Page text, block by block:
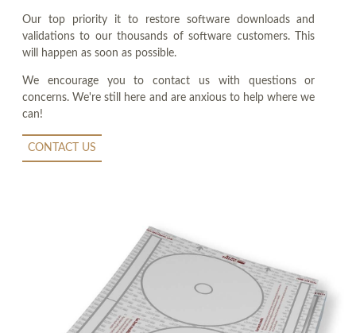
Our top priority it to restore software downloads and
validations to our thousands of software customers. This
will happen as soon as possible.
We encourage you to contact us with questions or
concerns. We're still here and are anxious to help where we
can!
CONTACT US